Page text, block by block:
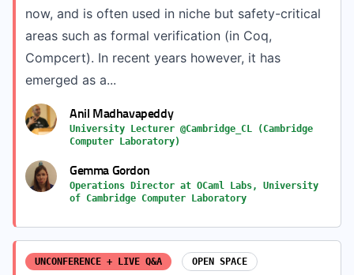
now, and is often used in niche but safety-critical
areas such as formal verification (in Coq,
Compcert). In recent years however, it has
emerged as a...
Anil Madhavapeddy
University Lecturer @Cambridge_CL (Cambridge
Computer Laboratory)
Gemma Gordon
Operations Director at OCaml Labs, University
of Cambridge Computer Laboratory
UNCONFERENCE + LIVE Q&A OPEN SPACE